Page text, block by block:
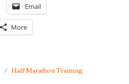
Email
More
/
Half Marathon Training